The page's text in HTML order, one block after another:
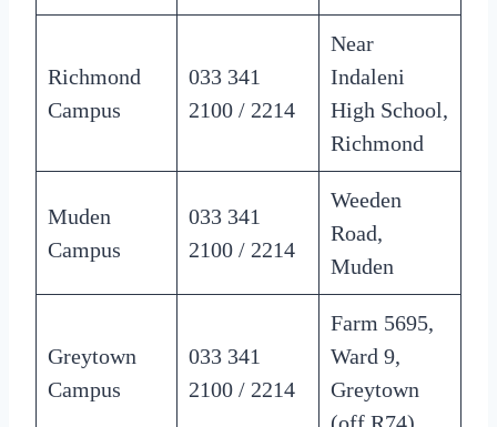
Richmond
Campus
033 341
2100 / 2214
Near
Indaleni
High School,
Richmond
Muden
Campus
033 341
2100 / 2214
Weeden
Road,
Muden
Greytown
Campus
033 341
2100 / 2214
Farm 5695,
Ward 9,
Greytown